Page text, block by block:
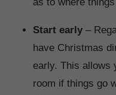
Start early –
have Christmas
early. This allows
room if things go